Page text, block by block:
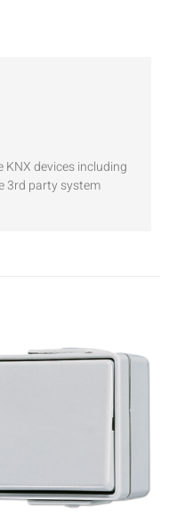
devices including
3rd party system